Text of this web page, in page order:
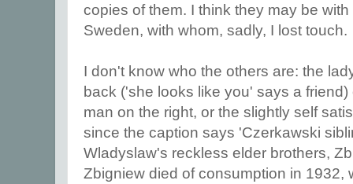
copies of them. I think they may be
Sweden, with whom, sadly, I lost touch.
I don't know who the others are: the
back ('she looks like you' says a
man on the right, or the slightly self
since the caption says 'Czerkawski
Wladyslaw's reckless elder brothers,
Zbigniew died of consumption in 1932,